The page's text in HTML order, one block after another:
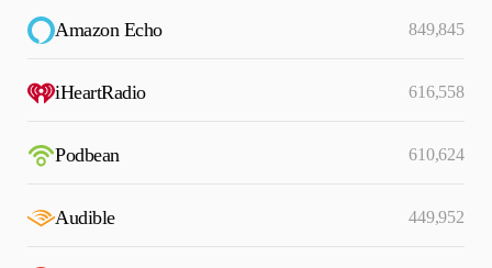
Amazon Echo 849,845
iHeartRadio 616,558
Podbean 610,624
Audible 449,952